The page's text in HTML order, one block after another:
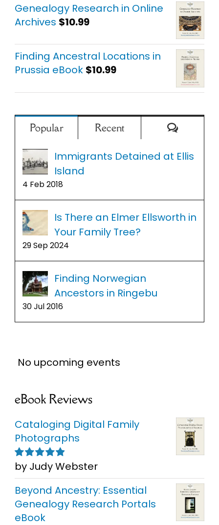
Genealogy Research in Online
Archives $10.99
Finding Ancestral Locations in
Prussia eBook $10.99
Popular Recent
Immigrants Detained at Ellis
Island
4 Feb 2018
Is There an Elmer Ellsworth in
Your Family Tree?
29 Sep 2024
Finding Norwegian
Ancestors in Ringebu
30 Jul 2016
No upcoming events
eBook Reviews
Cataloging Digital Family
Photographs
Rated5out of
5
by Judy Webster
Beyond Ancestry: Essential
Genealogy Research Portals
eBook